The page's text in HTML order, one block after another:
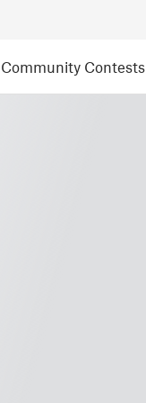
Community Contests